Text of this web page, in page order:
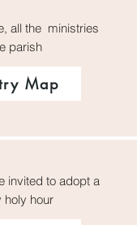
all the ministries
parish
Map
invited to adopt a
holy hour